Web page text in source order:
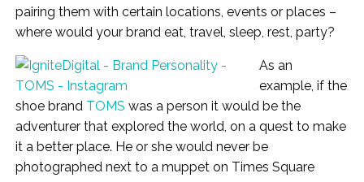
pairing them with certain locations, events or places –
where would your brand eat, travel, sleep, rest, party?
As an
example, if the
shoe brand TOMS was a person it would be the
adventurer that explored the world, on a quest to make
it a better place. He or she would never be
photographed next to a muppet on Times Square